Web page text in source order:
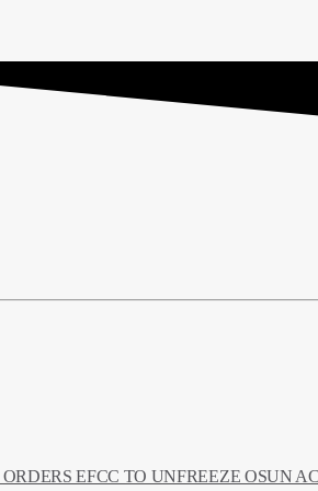
EFCC TO UNFREEZE OSUN